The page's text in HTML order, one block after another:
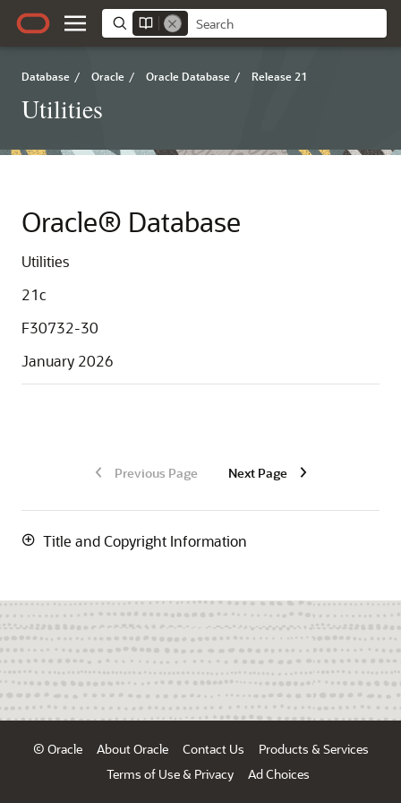
Database / Oracle / Oracle Database / Release 21
Utilities
Oracle® Database
Utilities
21c
F30732-30
January 2026
Previous Page Next Page
Title and Copyright Information
© Oracle About Oracle Contact Us
Products & Services
Terms of Use & Privacy
Ad Choices